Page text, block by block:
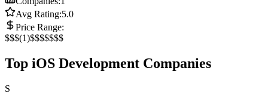
Avg Rating:5.0
Price Range:
$$$(1)$$$$$$$
Top iOS Development Companies
S